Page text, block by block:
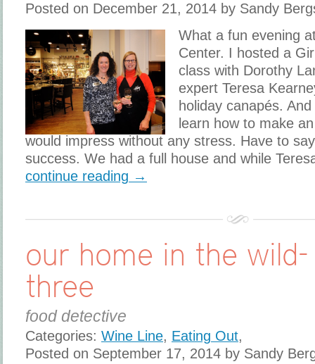
Posted on December 21, 2014 by Sandy
What a fun evening
Center. I hosted a
class with Dorothy
expert Teresa
holiday canapés.
learn how to make
would impress without any stress. Have to
success. We had a full house and while
continue reading →
our home in the
three
food detective
Categories: Wine Line, Eating Out,
Posted on September 17, 2014 by Sandy